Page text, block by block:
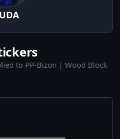
to PP-Bizon | Wood Block